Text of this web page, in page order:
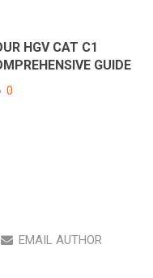
HGV CAT C1
GUIDE
0
EMAIL AUTHOR